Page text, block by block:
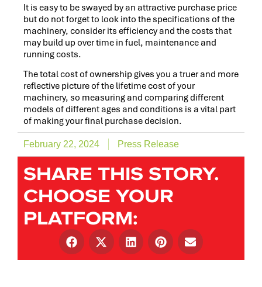
It is easy to be swayed by an attractive purchase price
but do not forget to look into the specifications of the
machinery, consider its efficiency and the costs that
may build up over time in fuel, maintenance and
running costs.
The total cost of ownership gives you a truer and more
reflective picture of the lifetime cost of your
machinery, so measuring and comparing different
models of different ages and conditions is a vital part
of making your final purchase decision.
February 22, 2024 Press Release
SHARE THIS STORY.
CHOOSE YOUR
PLATFORM: